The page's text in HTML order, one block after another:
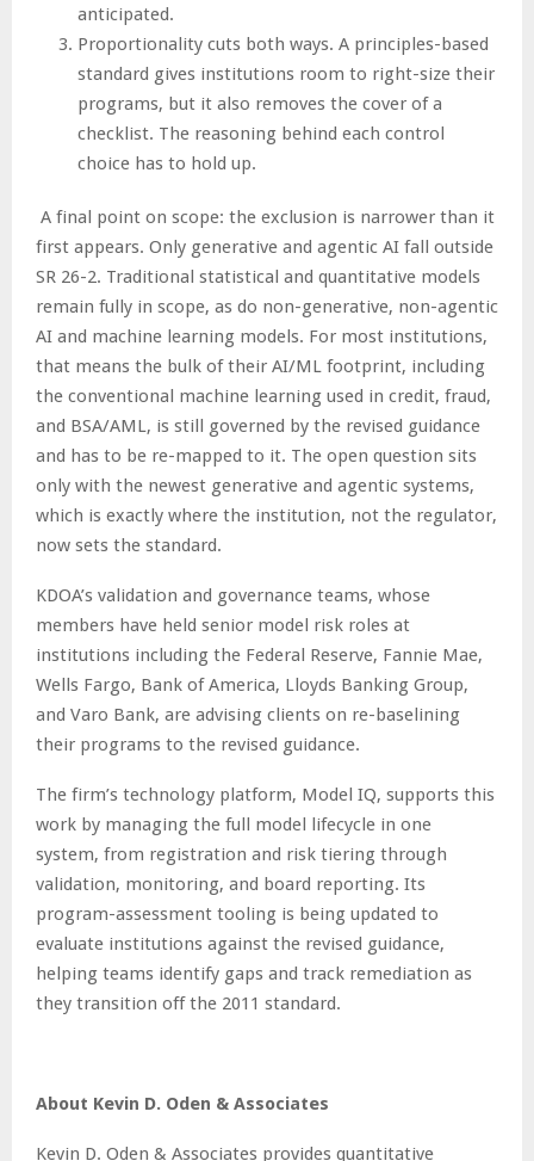
anticipated.
Proportionality cuts both ways. A principles-based
standard gives institutions room to right-size their
programs, but it also removes the cover of a
checklist. The reasoning behind each control
choice has to hold up.
A final point on scope: the exclusion is narrower than it
first appears. Only generative and agentic AI fall outside
SR 26-2. Traditional statistical and quantitative models
remain fully in scope, as do non-generative, non-agentic
AI and machine learning models. For most institutions,
that means the bulk of their AI/ML footprint, including
the conventional machine learning used in credit, fraud,
and BSA/AML, is still governed by the revised guidance
and has to be re-mapped to it. The open question sits
only with the newest generative and agentic systems,
which is exactly where the institution, not the regulator,
now sets the standard.
KDOA’s validation and governance teams, whose
members have held senior model risk roles at
institutions including the Federal Reserve, Fannie Mae,
Wells Fargo, Bank of America, Lloyds Banking Group,
and Varo Bank, are advising clients on re-baselining
their programs to the revised guidance.
The firm’s technology platform, Model IQ, supports this
work by managing the full model lifecycle in one
system, from registration and risk tiering through
validation, monitoring, and board reporting. Its
program-assessment tooling is being updated to
evaluate institutions against the revised guidance,
helping teams identify gaps and track remediation as
they transition off the 2011 standard.
About Kevin D. Oden & Associates
Kevin D. Oden & Associates provides quantitative